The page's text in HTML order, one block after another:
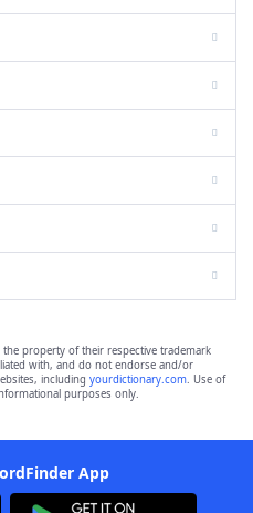
the property of their respective trademark
with, and do not endorse and/or
including yourdictionary.com. Use of
purposes only.
App